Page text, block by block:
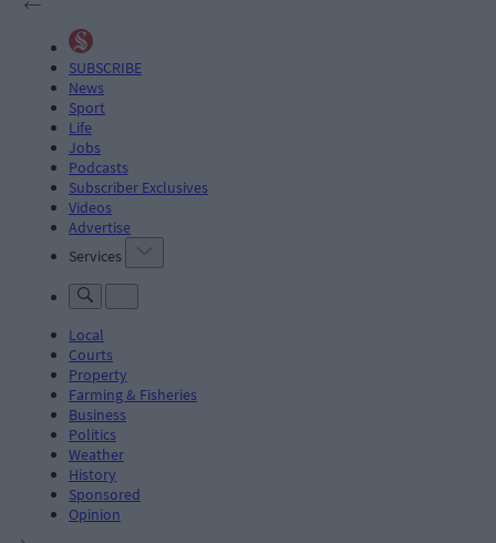
SUBSCRIBE
News
Sport
Life
Jobs
Podcasts
Subscriber Exclusives
Videos
Advertise
Services
Local
Courts
Property
Farming & Fisheries
Business
Politics
Weather
History
Sponsored
Opinion